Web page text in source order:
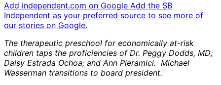
Add independent.com on Google Add the SB
Independent as your preferred source to see more of
our stories on Google.
The therapeutic preschool for economically at-risk
children taps the proficiencies of Dr. Peggy Dodds, MD;
Daisy Estrada Ochoa; and Ann Pieramici. Michael
Wasserman transitions to board president.